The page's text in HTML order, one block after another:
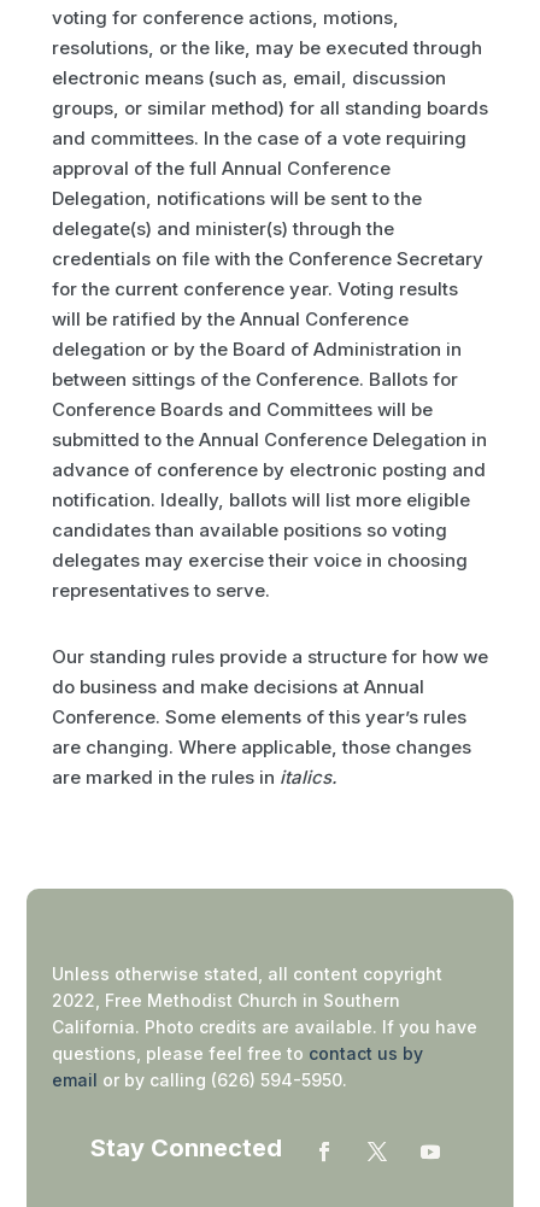
voting for conference actions, motions,
resolutions, or the like, may be executed through
electronic means (such as, email, discussion
groups, or similar method) for all standing boards
and committees. In the case of a vote requiring
approval of the full Annual Conference
Delegation, notifications will be sent to the
delegate(s) and minister(s) through the
credentials on file with the Conference Secretary
for the current conference year. Voting results
will be ratified by the Annual Conference
delegation or by the Board of Administration in
between sittings of the Conference. Ballots for
Conference Boards and Committees will be
submitted to the Annual Conference Delegation in
advance of conference by electronic posting and
notification. Ideally, ballots will list more eligible
candidates than available positions so voting
delegates may exercise their voice in choosing
representatives to serve.
Our standing rules provide a structure for how we
do business and make decisions at Annual
Conference. Some elements of this year’s rules
are changing. Where applicable, those changes
are marked in the rules in italics.
Unless otherwise stated, all content copyright
2022, Free Methodist Church in Southern
California. Photo credits are available. If you have
questions, please feel free to contact us by
email or by calling (626) 594-5950.
Stay Connected